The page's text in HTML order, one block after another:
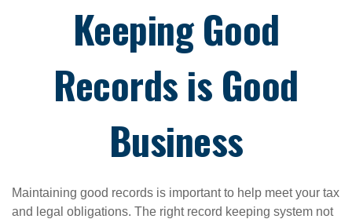
Keeping Good
Records is Good
Business
Maintaining good records is important to help meet your tax
and legal obligations. The right record keeping system not